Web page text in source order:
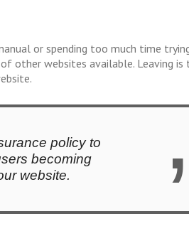
or spending too much time
other websites available. Leaving is
policy to
becoming
website.